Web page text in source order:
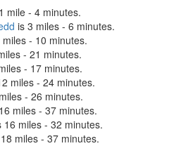
mile - 4 minutes.
is 3 miles - 6 minutes.
miles - 10 minutes.
- 21 minutes.
- 17 minutes.
miles - 24 minutes.
- 26 minutes.
miles - 37 minutes.
16 miles - 32 minutes.
miles - 37 minutes.